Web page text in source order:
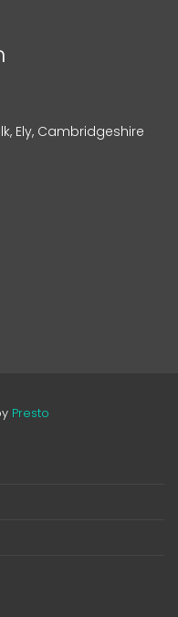
Ely, Cambridgeshire
Presto